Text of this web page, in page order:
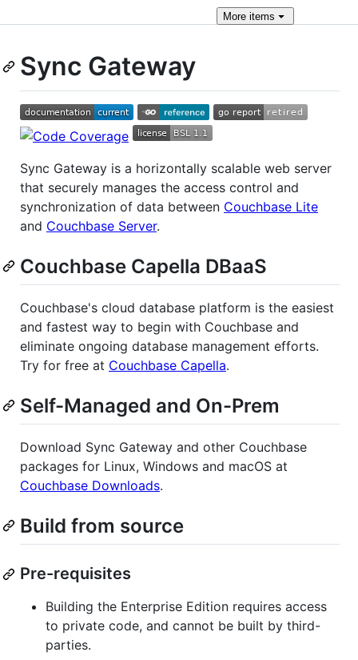
Moreitems
Sync Gateway
Sync Gateway is a horizontally scalable web server
that securely manages the access control and
synchronization of data between Couchbase Lite
and Couchbase Server.
Couchbase Capella DBaaS
Couchbase's cloud database platform is the easiest
and fastest way to begin with Couchbase and
eliminate ongoing database management efforts.
Try for free at Couchbase Capella.
Self-Managed and On-Prem
Download Sync Gateway and other Couchbase
packages for Linux, Windows and macOS at
Couchbase Downloads.
Build from source
Pre-requisites
Building the Enterprise Edition requires access
to private code, and cannot be built by third-
parties.